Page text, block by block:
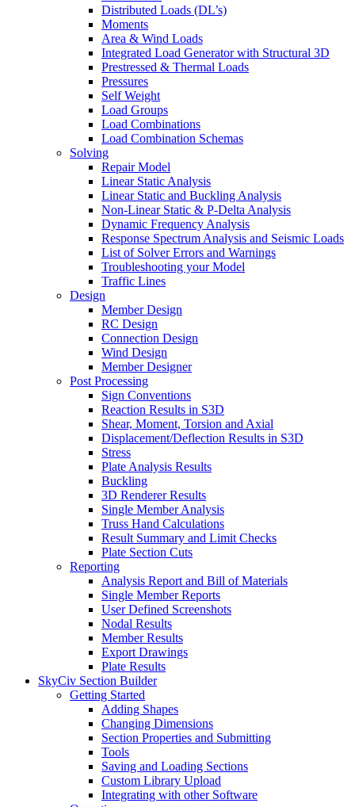
Distributed Loads (DL’s)
Moments
Area & Wind Loads
Integrated Load Generator with Structural 3D
Prestressed & Thermal Loads
Pressures
Self Weight
Load Groups
Load Combinations
Load Combination Schemas
Solving
Repair Model
Linear Static Analysis
Linear Static and Buckling Analysis
Non-Linear Static & P-Delta Analysis
Dynamic Frequency Analysis
Response Spectrum Analysis and Seismic Loads
List of Solver Errors and Warnings
Troubleshooting your Model
Traffic Lines
Design
Member Design
RC Design
Connection Design
Wind Design
Member Designer
Post Processing
Sign Conventions
Reaction Results in S3D
Shear, Moment, Torsion and Axial
Displacement/Deflection Results in S3D
Stress
Plate Analysis Results
Buckling
3D Renderer Results
Single Member Analysis
Truss Hand Calculations
Result Summary and Limit Checks
Plate Section Cuts
Reporting
Analysis Report and Bill of Materials
Single Member Reports
User Defined Screenshots
Nodal Results
Member Results
Export Drawings
Plate Results
SkyCiv Section Builder
Getting Started
Adding Shapes
Changing Dimensions
Section Properties and Submitting
Tools
Saving and Loading Sections
Custom Library Upload
Integrating with other Software